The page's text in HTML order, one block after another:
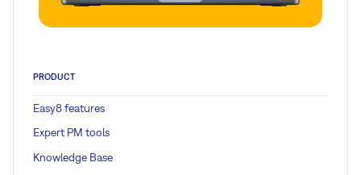
PRODUCT
Easy8 features
Expert PM tools
Knowledge Base